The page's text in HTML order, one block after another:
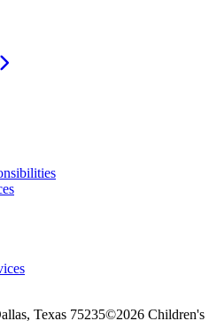
Texas 75235©2026 Children's